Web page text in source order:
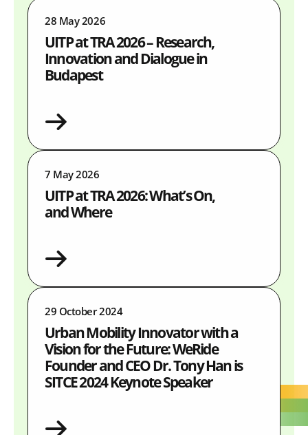
28 May 2026
UITP at TRA 2026 – Research,
Innovation and Dialogue in
Budapest
7 May 2026
UITP at TRA 2026: What’s On,
and Where
29 October 2024
Urban Mobility Innovator with a
Vision for the Future: WeRide
Founder and CEO Dr. Tony Han is
SITCE 2024 Keynote Speaker